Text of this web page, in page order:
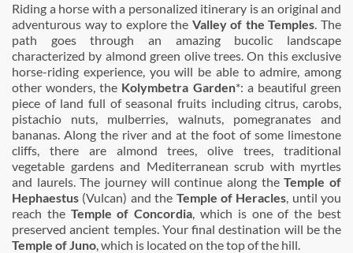
Riding a horse with a personalized itinerary is an original and
adventurous way to explore the Valley of the Temples. The
path goes through an amazing bucolic landscape
characterized by almond green olive trees. On this exclusive
horse-riding experience, you will be able to admire, among
other wonders, the Kolymbetra Garden*: a beautiful green
piece of land full of seasonal fruits including citrus, carobs,
pistachio nuts, mulberries, walnuts, pomegranates and
bananas. Along the river and at the foot of some limestone
cliffs, there are almond trees, olive trees, traditional
vegetable gardens and Mediterranean scrub with myrtles
and laurels. The journey will continue along theTemple of
Hephaestus (Vulcan) and the Temple of Heracles, until you
reach the Temple of Concordia, which is one of the best
preserved ancient temples. Your final destination will be the
Temple of Juno, which is located on the top of the hill.